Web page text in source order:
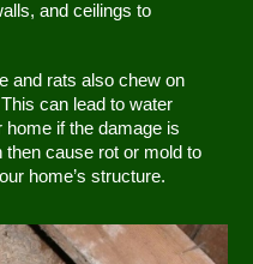
and ceilings to
and rats also chew on
can lead to water
home if the damage is
cause rot or mold to
home’s structure.